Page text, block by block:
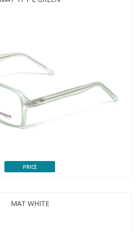
PRICE
MAT WHITE